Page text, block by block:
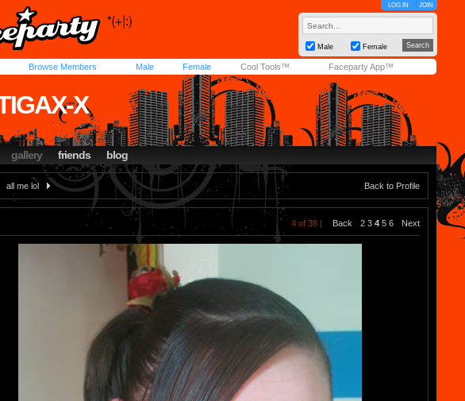
LOG IN JOIN
Male Female
Browse Members Male Female Cool Tools™ Faceparty App™
X
gallery friends blog
all me lol Back to Profile
4 of 38 | Back 2 3 4 5 6 Next